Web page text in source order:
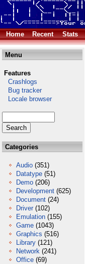
Home
Recent Stats
Menu
Features
Crashlogs
Bug tracker
Locale browser
Categories
Audio (351)
Datatype (51)
Demo (206)
Development (625)
Document (24)
Driver (102)
Emulation (155)
Game (1043)
Graphics (516)
Library (121)
Network (241)
Office (69)